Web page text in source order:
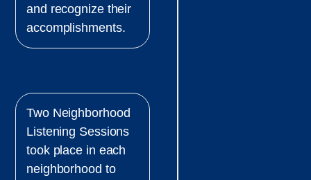
and recognize their
accomplishments.
Two Neighborhood
Listening Sessions
took place in each
neighborhood to